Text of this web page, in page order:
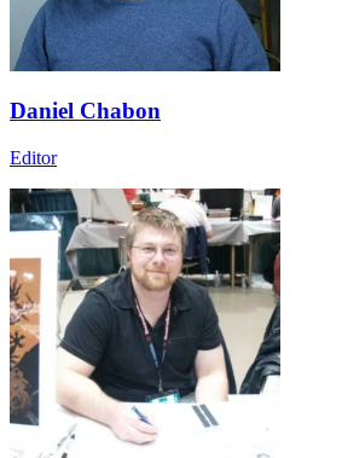
Daniel Chabon
Editor